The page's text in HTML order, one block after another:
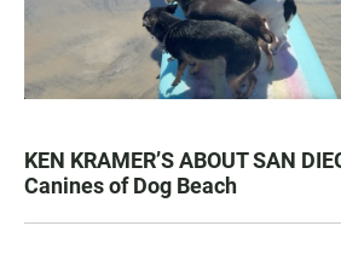
KEN KRAMER’S ABOUT SAN
Canines of Dog Beach